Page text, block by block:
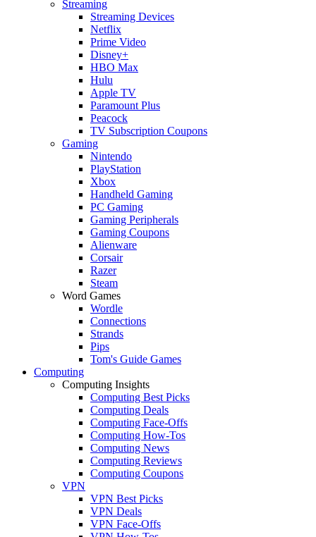
Streaming
Streaming Devices
Netflix
Prime Video
Disney+
HBO Max
Hulu
Apple TV
Paramount Plus
Peacock
TV Subscription Coupons
Gaming
Nintendo
PlayStation
Xbox
Handheld Gaming
PC Gaming
Gaming Peripherals
Gaming Coupons
Alienware
Corsair
Razer
Steam
Word Games
Wordle
Connections
Strands
Pips
Tom's Guide Games
Computing
Computing Insights
Computing Best Picks
Computing Deals
Computing Face-Offs
Computing How-Tos
Computing News
Computing Reviews
Computing Coupons
VPN
VPN Best Picks
VPN Deals
VPN Face-Offs